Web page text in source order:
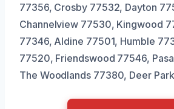
77356, Crosby 77532, Dayton
Channelview 77530, Kingwood
77346, Aldine 77501, Humble
77520, Friendswood 77546,
The Woodlands 77380, Deer